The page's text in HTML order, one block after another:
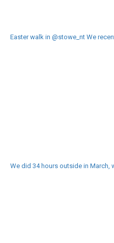
Easter walk in @stowe_nt We
We did 34 hours outside in March,